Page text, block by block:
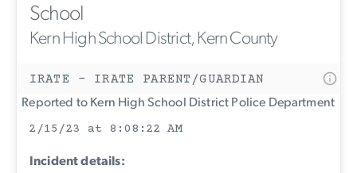
School
Kern High School District, Kern County
IRATE - IRATE PARENT/GUARDIAN
Reported to Kern High School District Police Department
2/15/23 at 8:08:22 AM
Incident details: